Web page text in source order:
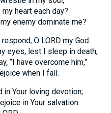
heart each day?
enemy dominate me?
O LORD my God.
eyes, lest I sleep in death,
“I have overcome him,”
when I fall.
in Your loving devotion;
in Your salvation.